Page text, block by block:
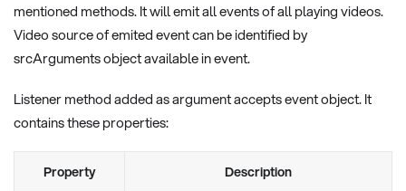
mentioned methods. It will emit all events of all playing videos.
Video source of emited event can be identified by
srcArguments object available in event.
Listener method added as argument accepts event object. It
contains these properties:
Property Description